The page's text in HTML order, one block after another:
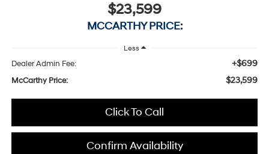
$23,599
MCCARTHY PRICE:
Less
Dealer Admin Fee: +$699
McCarthy Price: $23,599
Click To Call
Confirm Availability